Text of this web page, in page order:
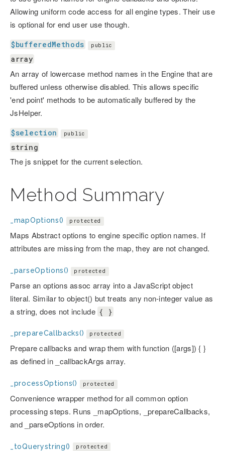
Allowing uniform code access for all engine types. Their use
is optional for end user use though.
$bufferedMethods public
array
An array of lowercase method names in the Engine that are
buffered unless otherwise disabled. This allows specific
'end point' methods to be automatically buffered by the
JsHelper.
$selection public
string
The js snippet for the current selection.
Method Summary
_mapOptions() protected
Maps Abstract options to engine specific option names. If
attributes are missing from the map, they are not changed.
_parseOptions() protected
Parse an options assoc array into a JavaScript object
literal. Similar to object() but treats any non-integer value as
a string, does not include { }
_prepareCallbacks() protected
Prepare callbacks and wrap them with function ([args]) { }
as defined in _callbackArgs array.
_processOptions() protected
Convenience wrapper method for all common option
processing steps. Runs _mapOptions, _prepareCallbacks,
and _parseOptions in order.
_toQuerystring() protected